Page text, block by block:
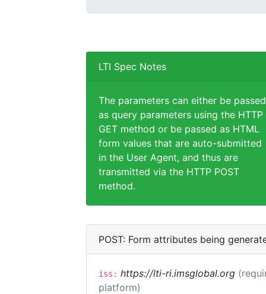
LTI Spec Notes
The parameters can either be passed
as query parameters using the HTTP
GET method or be passed as HTML
form values that are auto-submitted
in the User Agent, and thus are
transmitted via the HTTP POST
method.
POST: Form attributes being
iss: https://lti-ri.imsglobal.org
platform)